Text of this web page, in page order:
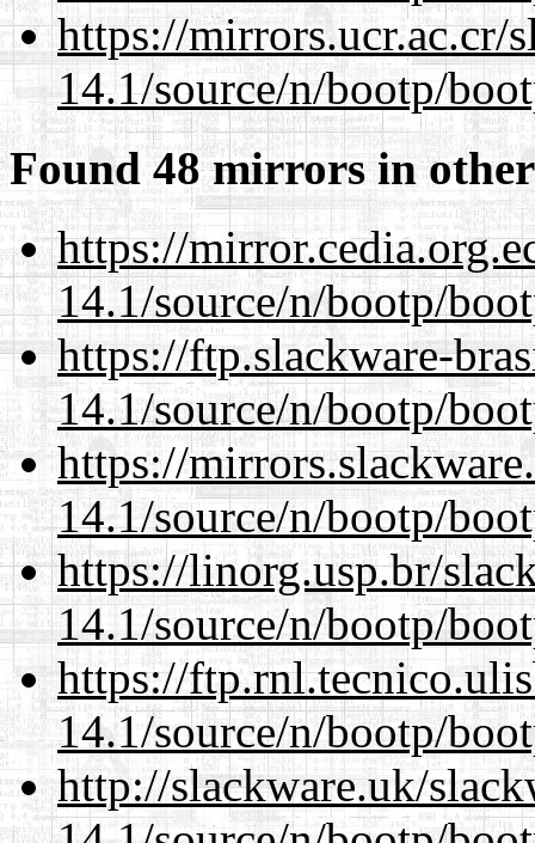
https://mirrors.ucr.ac.cr/
14.1/source/n/bootp/
Found 48 mirrors in
https://
14.1/source/n/bootp/
https://ftp.slackware-
14.1/source/n/bootp/
https://
14.1/source/n/bootp/
https://linorg.usp.br/
14.1/source/n/bootp/
https://
14.1/source/n/bootp/
http://slackware.uk/